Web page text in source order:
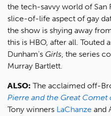
the tech-savvy world of
slice-of-life aspect of gay
the show is shying away
this is HBO, after all. Touted
Dunham's Girls, the series
Murray Bartlett.
ALSO: The acclaimed off-
Pierre and the Great Comet
Tony winners LaChanze and